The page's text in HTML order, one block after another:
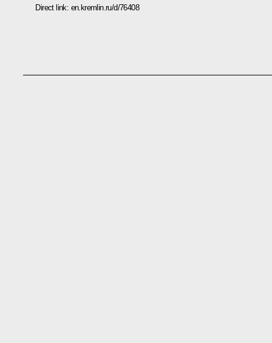
Direct link: en.kremlin.ru/d/76408